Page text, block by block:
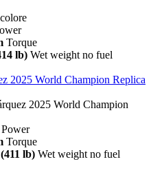
Torque
lb) Wet weight no fuel
2025 World Champion Replica
2025 World Champion
Power
Torque
lb) Wet weight no fuel